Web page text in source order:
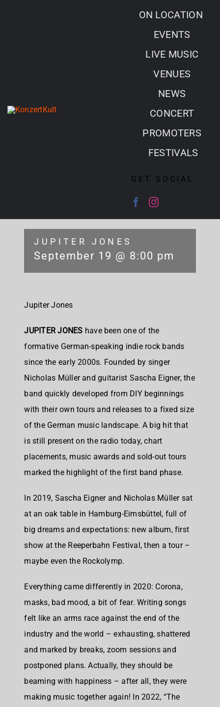
ON LOCATION
EVENTS
LIVE MUSIC
VENUES
NEWS
CONCERT
PROMOTERS
FESTIVALS
GET SOCIAL
JUPITER JONES
September 19 @ 8:00 pm
Jupiter Jones
JUPITER JONES have been one of the
formative German-speaking indie rock bands
since the early 2000s. Founded by singer
Nicholas Müller and guitarist Sascha Eigner, the
band quickly developed from DIY beginnings
with their own tours and releases to a fixed size
of the German music landscape. A big hit that
is still present on the radio today, chart
placements, music awards and sold-out tours
marked the highlight of the first band phase.
In 2019, Sascha Eigner and Nicholas Müller sat
at an oak table in Hamburg-Eimsbüttel, full of
big dreams and expectations: new album, first
show at the Reeperbahn Festival, then a tour –
maybe even the Rockolymp.
Everything came differently in 2020: Corona,
masks, bad mood, a bit of fear. Writing songs
felt like an arms race against the end of the
industry and the world – exhausting, shattered
and marked by breaks, zoom sessions and
postponed plans. Actually, they should be
beaming with happiness – after all, they were
making music together again! In 2022, “The